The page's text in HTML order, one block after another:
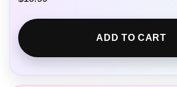
ADD TO CART